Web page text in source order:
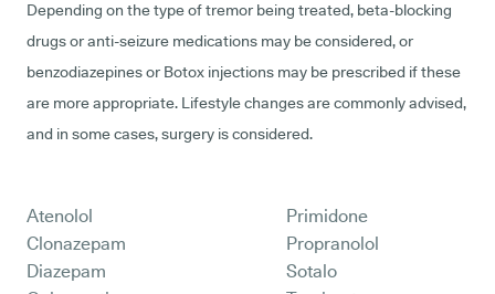
Depending on the type of tremor being treated, beta-blocking
drugs or anti-seizure medications may be considered, or
benzodiazepines or Botox injections may be prescribed if these
are more appropriate. Lifestyle changes are commonly advised,
and in some cases, surgery is considered.
Atenolol
Clonazepam
Diazepam
Primidone
Propranolol
Sotalo